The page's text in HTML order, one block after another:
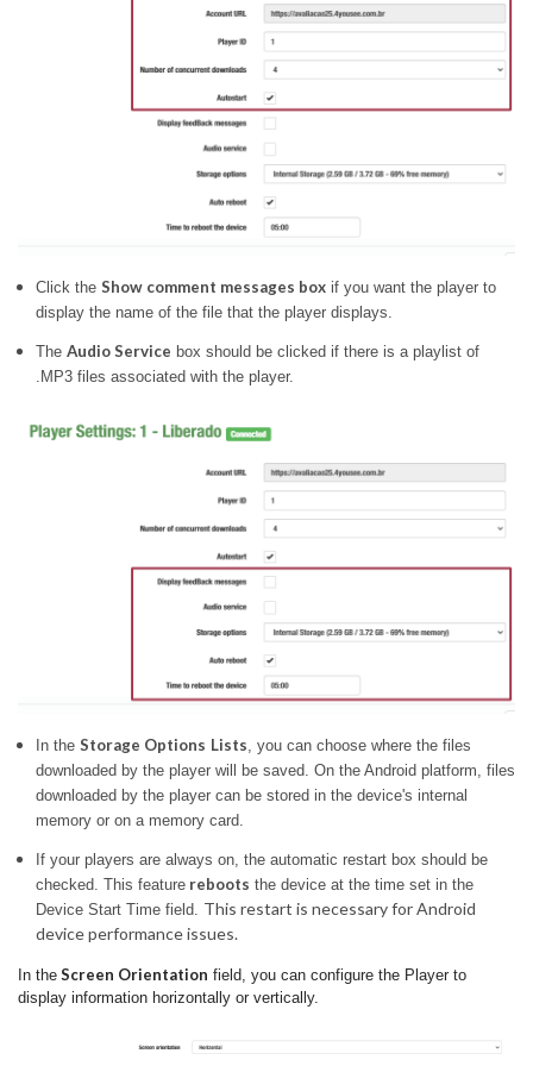
Click the Show comment messages box if you want the player to
display the name of the file that the player displays.
The Audio Service box should be clicked if there is a playlist of
.MP3 files associated with the player.
In the Storage Options Lists, you can choose where the files
downloaded by the player will be saved. On the Android platform, files
downloaded by the player can be stored in the device's internal
memory or on a memory card.
If your players are always on, the automatic restart box should be
checked. This feature reboots the device at the time set in the
Device Start Time field. This restart is necessary for Android
device performance issues.
In the Screen Orientation field, you can configure the Player to
display information horizontally or vertically.